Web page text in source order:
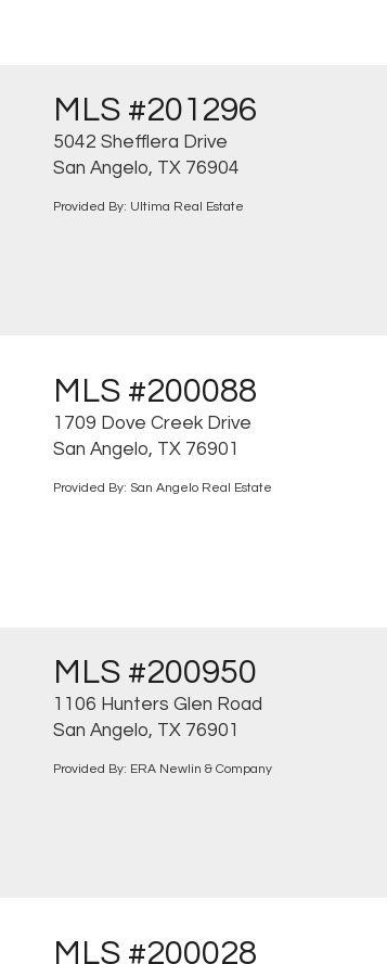
MLS #201296
5042 Shefflera Drive
San Angelo, TX 76904
Provided By: Ultima Real Estate
MLS #200088
1709 Dove Creek Drive
San Angelo, TX 76901
Provided By: San Angelo Real Estate
MLS #200950
1106 Hunters Glen Road
San Angelo, TX 76901
Provided By: ERA Newlin & Company
MLS #200028